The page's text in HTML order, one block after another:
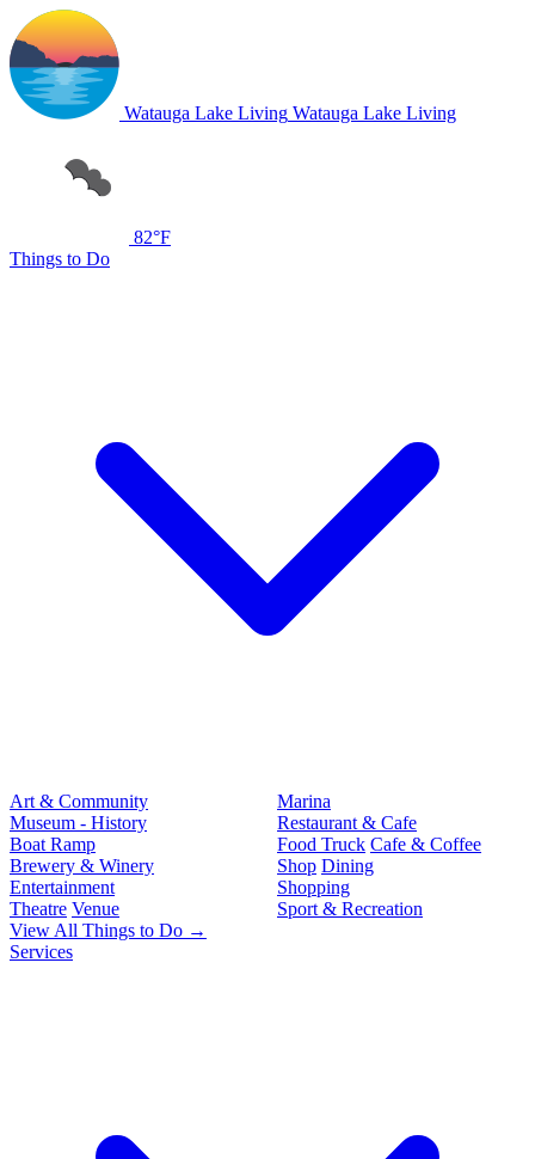
Watauga Lake Living Watauga Lake Living
82°F
Things to Do
Art & Community
Museum - History
Boat Ramp
Brewery & Winery
Entertainment
Theatre Venue
Marina
Restaurant & Cafe
Food Truck Cafe & Coffee
Shop Dining
Shopping
Sport & Recreation
View All Things to Do →
Services